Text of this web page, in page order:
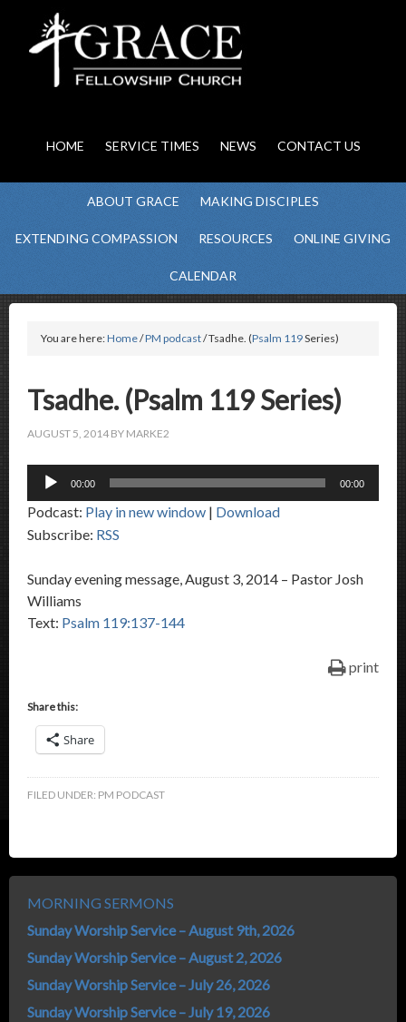
HOME SERVICE TIMES NEWS CONTACT US
ABOUT GRACE MAKING DISCIPLES
EXTENDING COMPASSION RESOURCES ONLINE GIVING
CALENDAR
You are here:Home/PM podcast/ Tsadhe. (Psalm 119Series)
Tsadhe. (Psalm 119 Series)
AUGUST 5, 2014 BY MARKE2
Audio
00:00 00:00
Podcast: Play in new window | Download
Subscribe: RSS
Sunday evening message, August 3, 2014 – Pastor Josh
Williams
Text: Psalm 119:137-144
print
Share this:
Share
FILED UNDER: PM PODCAST
MORNING SERMONS
Sunday Worship Service – August 9th, 2026
Sunday Worship Service – August 2, 2026
Sunday Worship Service – July 26, 2026
Sunday Worship Service – July 19, 2026